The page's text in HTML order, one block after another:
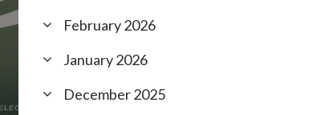
February 2026
January 2026
December 2025